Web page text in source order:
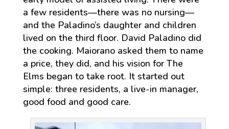
a few residents—there was no nursing—
and the Paladino’s daughter and children
lived on the third floor. David Paladino did
the cooking. Maiorano asked them to name
a price, they did, and his vision for The
Elms began to take root. It started out
simple: three residents, a live-in manager,
good food and good care.